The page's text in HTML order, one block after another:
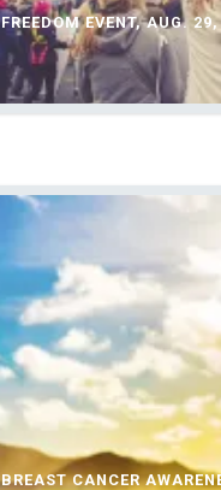
FREEDOM EVENT, AUG.
BREAST CANCER